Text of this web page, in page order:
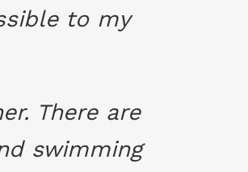
to my
There are
swimming